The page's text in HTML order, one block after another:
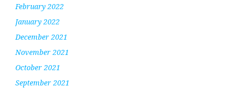
February 2022
January 2022
December 2021
November 2021
October 2021
September 2021